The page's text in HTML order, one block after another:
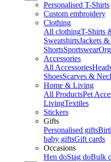
Personalised T-Shirts
Custom embroidery
Clothing
All clothingT-Shirts
SweatshirtsJackets &
ShortsSportswear
Accessories
All Accessories
ShoesScarves &
Home & Living
All ProductsPet
LivingTextiles
Stickers
Gifts
Personalised gifts
baby giftsGift cards
Occasions
Hen doStag doBulk